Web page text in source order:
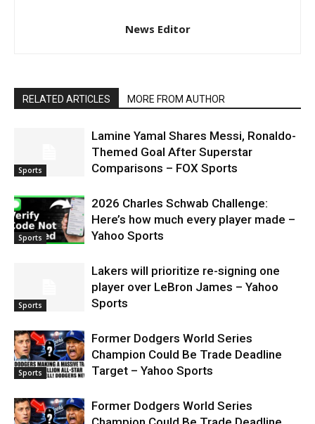
News Editor
RELATED ARTICLES MORE FROM AUTHOR
Sports
Lamine Yamal Shares Messi, Ronaldo-
Themed Goal After Superstar
Comparisons – FOX Sports
Sports
2026 Charles Schwab Challenge:
Here’s how much every player made –
Yahoo Sports
Sports
Lakers will prioritize re-signing one
player over LeBron James – Yahoo
Sports
Sports
Former Dodgers World Series
Champion Could Be Trade Deadline
Target – Yahoo Sports
Former Dodgers World Series